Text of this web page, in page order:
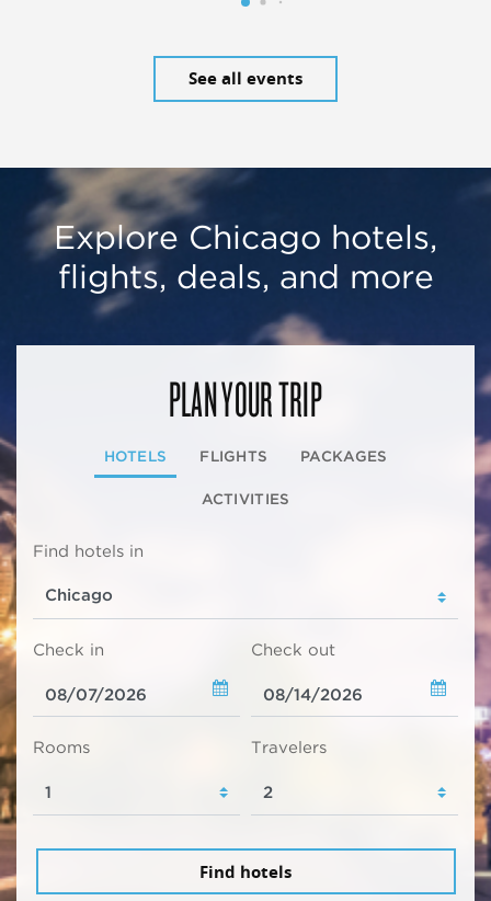
See all events
Explore Chicago hotels,
flights, deals, and more
PLAN YOUR TRIP
HOTELS FLIGHTS PACKAGES
ACTIVITIES
Find hotels in
Check in Check out
Rooms Travelers
Find hotels